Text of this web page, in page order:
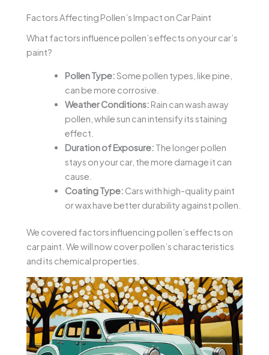
Factors Affecting Pollen’s Impact on Car Paint
What factors influence pollen’s effects on your car’s
paint?
Pollen Type:Some pollen types, like pine,
can be more corrosive.
Weather Conditions: Rain can wash away
pollen, while sun can intensify its staining
effect.
Duration of Exposure: The longer pollen
stays on your car, the more damage it can
cause.
Coating Type: Cars with high-quality paint
or wax have better durability against pollen.
We covered factors influencing pollen’s effects on
car paint. We will now cover pollen’s characteristics
and its chemical properties.